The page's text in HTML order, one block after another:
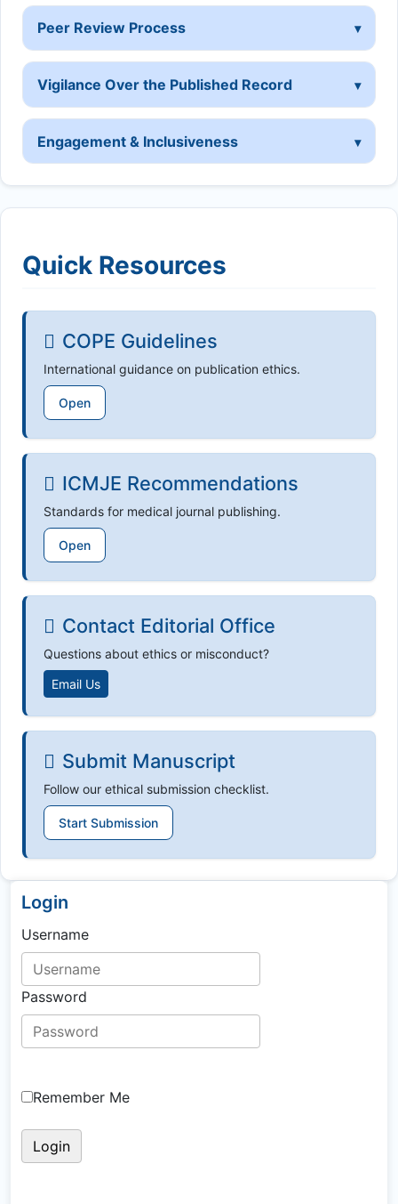
Peer Review Process
Vigilance Over the Published Record
Engagement & Inclusiveness
Quick Resources
COPE Guidelines
International guidance on publication ethics.
Open
ICMJE Recommendations
Standards for medical journal publishing.
Open
Contact Editorial Office
Questions about ethics or misconduct?
Email Us
Submit Manuscript
Follow our ethical submission checklist.
Start Submission
Login
Username
Password
Remember Me